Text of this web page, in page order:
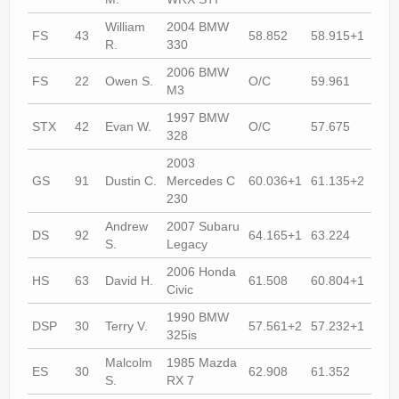
FS 43
William
R.
2004 BMW
330
58.852 58.915+1
FS 22 Owen S.
2006 BMW
M3
O/C 59.961
STX 42 Evan W.
1997 BMW
328
O/C 57.675
GS 91 Dustin C.
2003
Mercedes C
230
60.036+1 61.135+2
DS 92
Andrew
S.
2007 Subaru
Legacy
64.165+1 63.224
HS 63 David H.
2006 Honda
Civic
61.508 60.804+1
DSP 30 Terry V.
1990 BMW
325is
57.561+2 57.232+1
ES 30
Malcolm
S.
1985 Mazda
RX 7
62.908 61.352